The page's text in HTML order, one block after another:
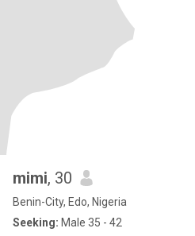
mimi, 30
Benin-City, Edo, Nigeria
Seeking: Male 35 - 42